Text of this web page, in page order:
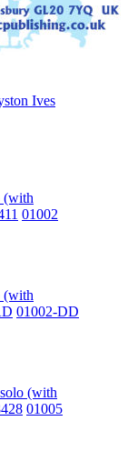
Ives
(with
01002
(with
01002-DD
(with
01005